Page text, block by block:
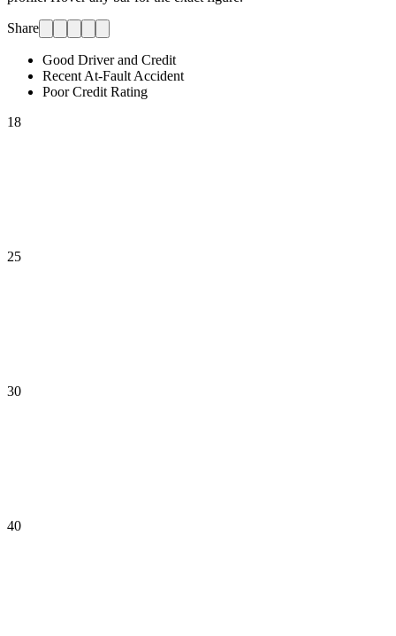
Share
Good Driver and Credit
Recent At-Fault Accident
Poor Credit Rating
18
25
30
40